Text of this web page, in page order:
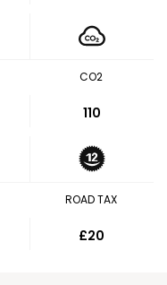
CO2
110
ROAD TAX
£20